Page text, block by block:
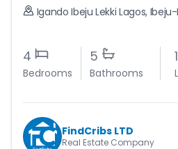
Igando Ibeju Lekki Lagos, Ibeju-
4
Bedrooms
5
Bathrooms
1
FindCribs LTD
Real Estate Company